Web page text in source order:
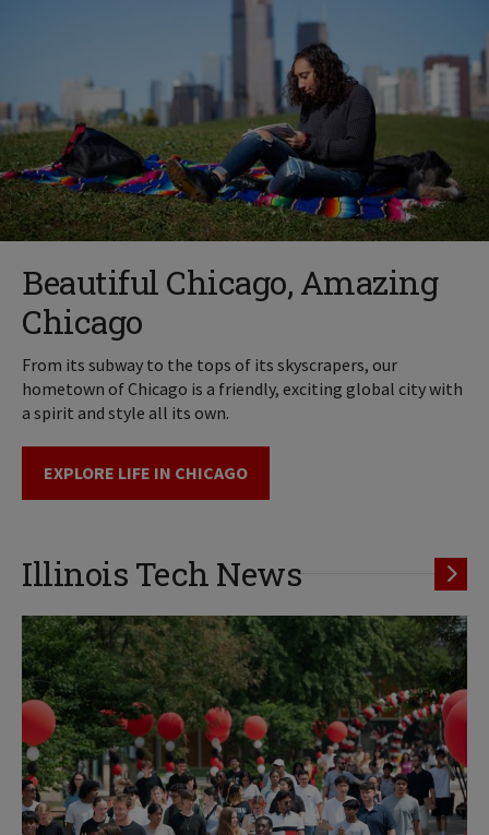
Beautiful Chicago, Amazing
Chicago
From its subway to the tops of its skyscrapers, our
hometown of Chicago is a friendly, exciting global city with
a spirit and style all its own.
EXPLORE LIFE IN CHICAGO
Illinois Tech News